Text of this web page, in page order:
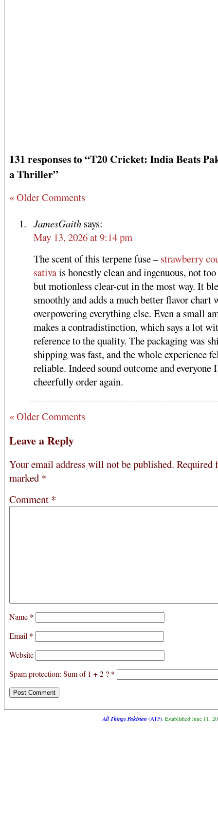
131 responses to “T20 Cricket: India Beats
a Thriller”
« Older Comments
JamesGaith says:
May 13, 2026 at 9:14 pm
The scent of this terpene fuse –strawberry
sativais honestly clean and ingenuous, not
but motionless clear-cut in the most way. It
smoothly and adds a much better flavor chart
overpowering everything else. Even a small
makes a contradistinction, which says a lot
reference to the quality. The packaging was
shipping was fast, and the whole experience
reliable. Indeed sound outcome and everyone
cheerfully order again.
« Older Comments
Leave a Reply
Your email address will not be published. Required
marked *
Comment *
Name *
Email *
Website
Spam protection: Sum of 1 + 2 ? *
All Things Pakistan(ATP). Established June 11,